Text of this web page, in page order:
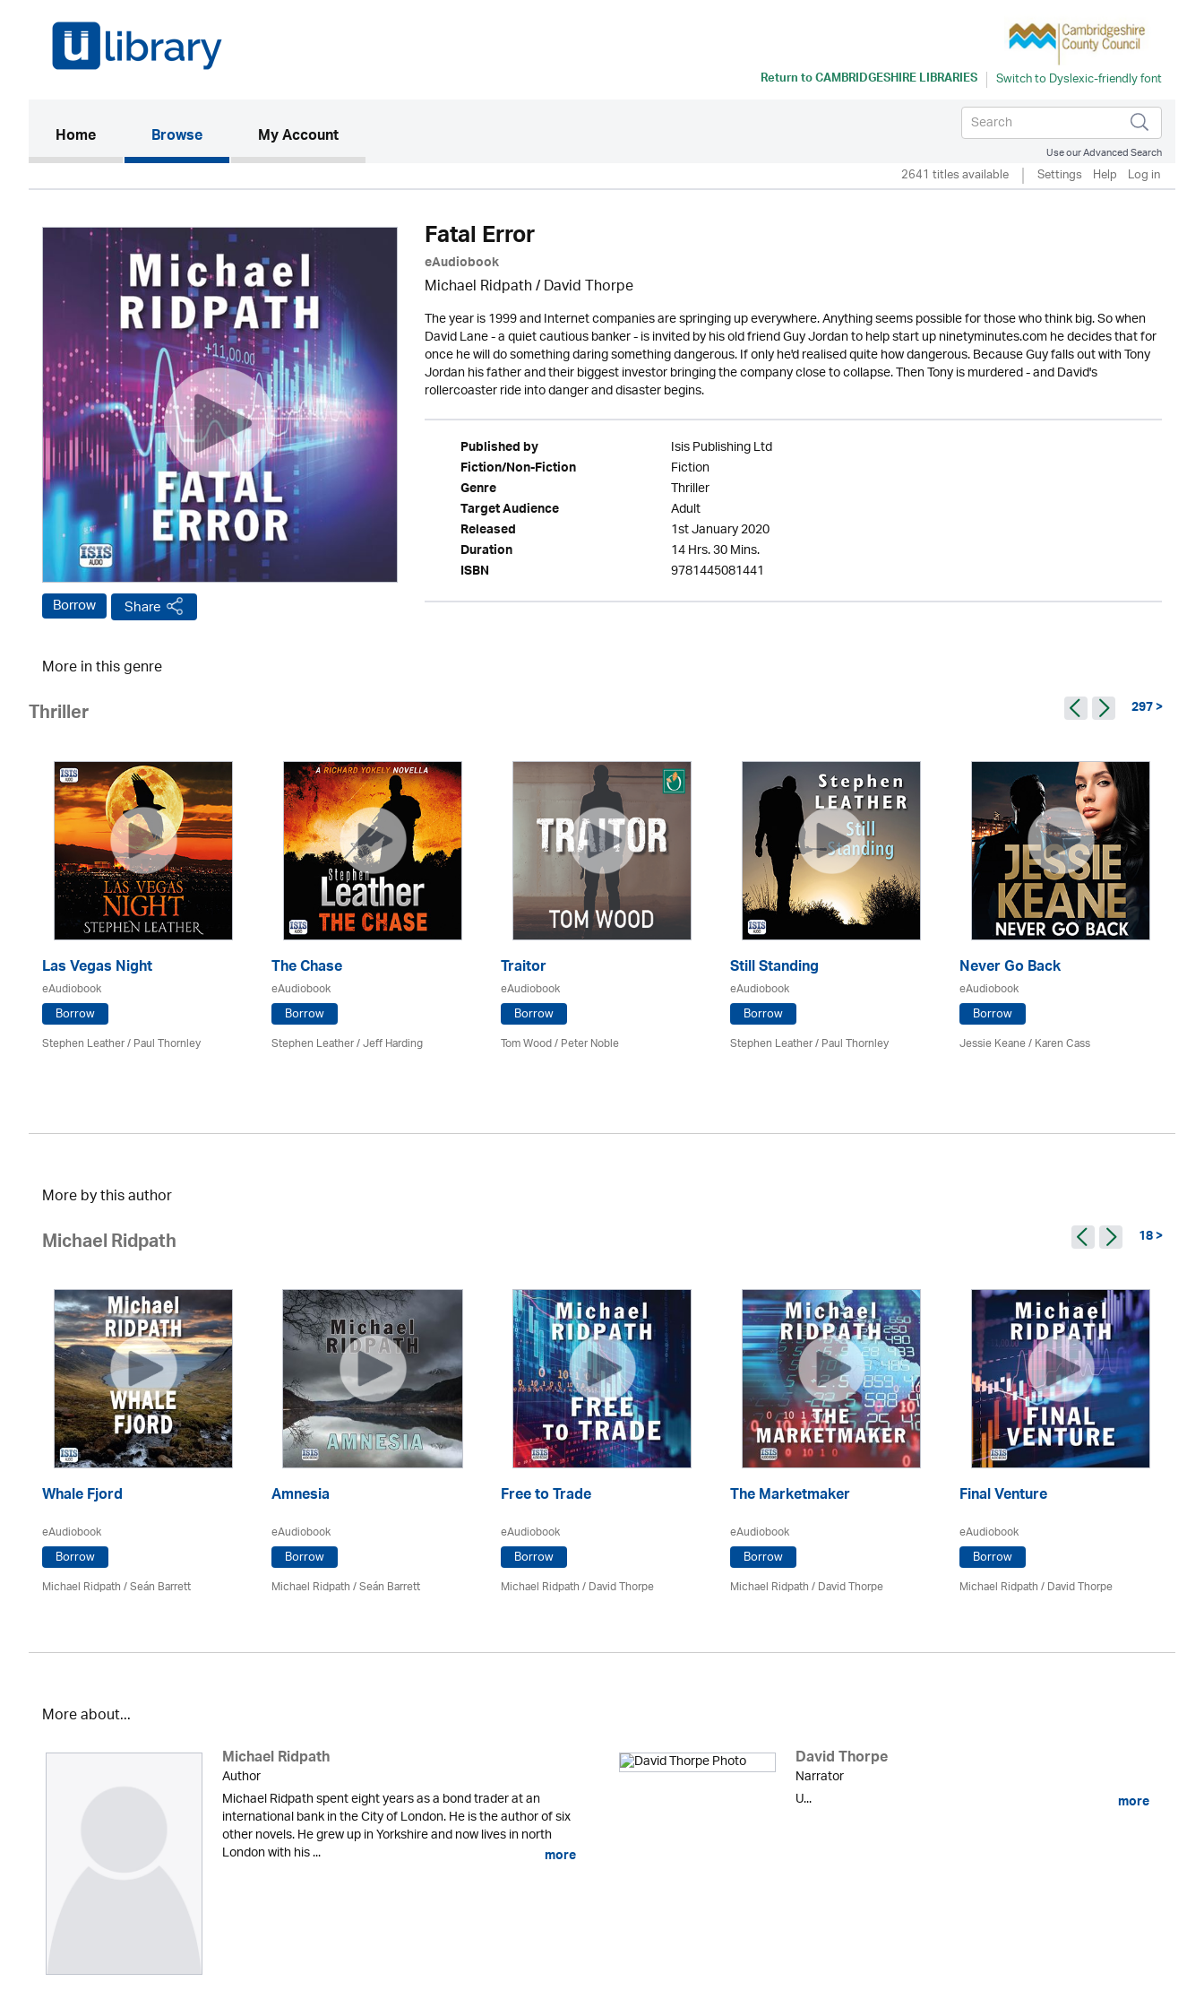
Return toCAMBRIDGESHIRE LIBRARIES
Home(current)Browse My Account
Use our Advanced Search
2641 titles available Settings Help Log in
Borrow Share
Fatal Error
eAudiobook
Michael Ridpath/David Thorpe
The year is 1999 and Internet companies are springing up everywhere. Anything seems possible for those who think big. So when
David Lane - a quiet cautious banker - is invited by his old friend Guy Jordan to help start up ninetyminutes.com he decides that for
once he will do something daring something dangerous. If only he'd realised quite how dangerous. Because Guy falls out with Tony
Jordan his father and their biggest investor bringing the company close to collapse. Then Tony is murdered - and David's
rollercoaster ride into danger and disaster begins.
Published by Isis Publishing Ltd
Fiction/Non-Fiction Fiction
Genre Thriller
Target Audience Adult
Released 1st January 2020
Duration 14 Hrs. 30 Mins.
ISBN 9781445081441
More in this genre
Thriller 297 >
Las Vegas Night
eAudiobook
Borrow
Stephen Leather/Paul Thornley
The Chase
eAudiobook
Borrow
Stephen Leather/Jeff Harding
Traitor
eAudiobook
Borrow
Tom Wood /Peter Noble
Still Standing
eAudiobook
Borrow
Stephen Leather/Paul Thornley
Never Go Back
eAudiobook
Borrow
Jessie Keane /Karen Cass
More by this author
Michael Ridpath 18 >
Whale Fjord
eAudiobook
Borrow
Michael Ridpath/ Seán Barrett
Amnesia
eAudiobook
Borrow
Michael Ridpath/ Seán Barrett
Free to Trade
eAudiobook
Borrow
Michael Ridpath/David Thorpe
The Marketmaker
eAudiobook
Borrow
Michael Ridpath/David Thorpe
Final Venture
eAudiobook
Borrow
Michael Ridpath/David Thorpe
More about...
Michael Ridpath
Author
Michael Ridpath spent eight years as a bond trader at an
international bank in the City of London. He is the author of six
other novels. He grew up in Yorkshire and now lives in north
London with his ... more
David Thorpe
Narrator
U...
more